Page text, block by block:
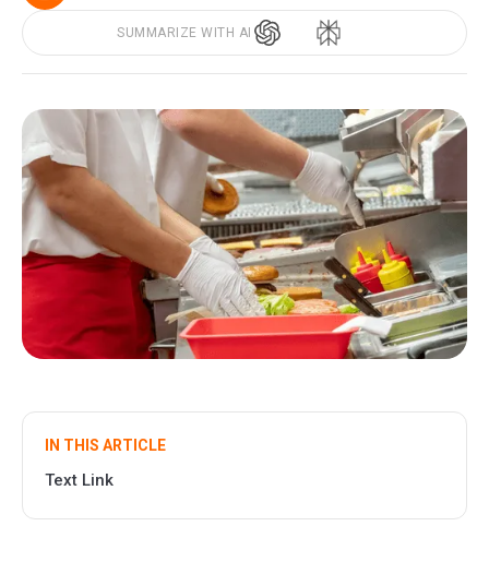
SUMMARIZE WITH AI
IN THIS ARTICLE
Text Link